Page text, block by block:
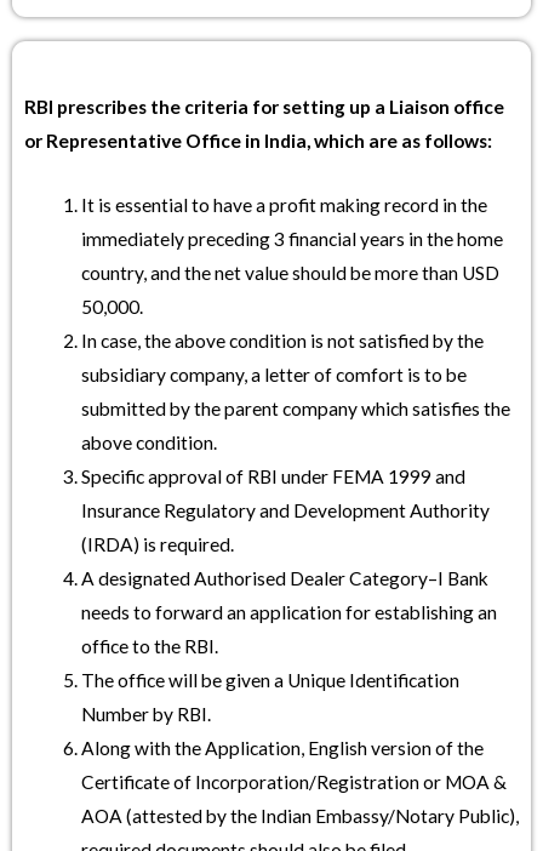
RBI prescribes the criteria for setting up a Liaison office
or Representative Office in India, which are as follows:
It is essential to have a profit making record in the
immediately preceding 3 financial years in the home
country, and the net value should be more than USD
50,000.
In case, the above condition is not satisfied by the
subsidiary company, a letter of comfort is to be
submitted by the parent company which satisfies the
above condition.
Specific approval of RBI under FEMA 1999 and
Insurance Regulatory and Development Authority
(IRDA) is required.
A designated Authorised Dealer Category–I Bank
needs to forward an application for establishing an
office to the RBI.
The office will be given a Unique Identification
Number by RBI.
Along with the Application, English version of the
Certificate of Incorporation/Registration or MOA &
AOA (attested by the Indian Embassy/Notary Public),